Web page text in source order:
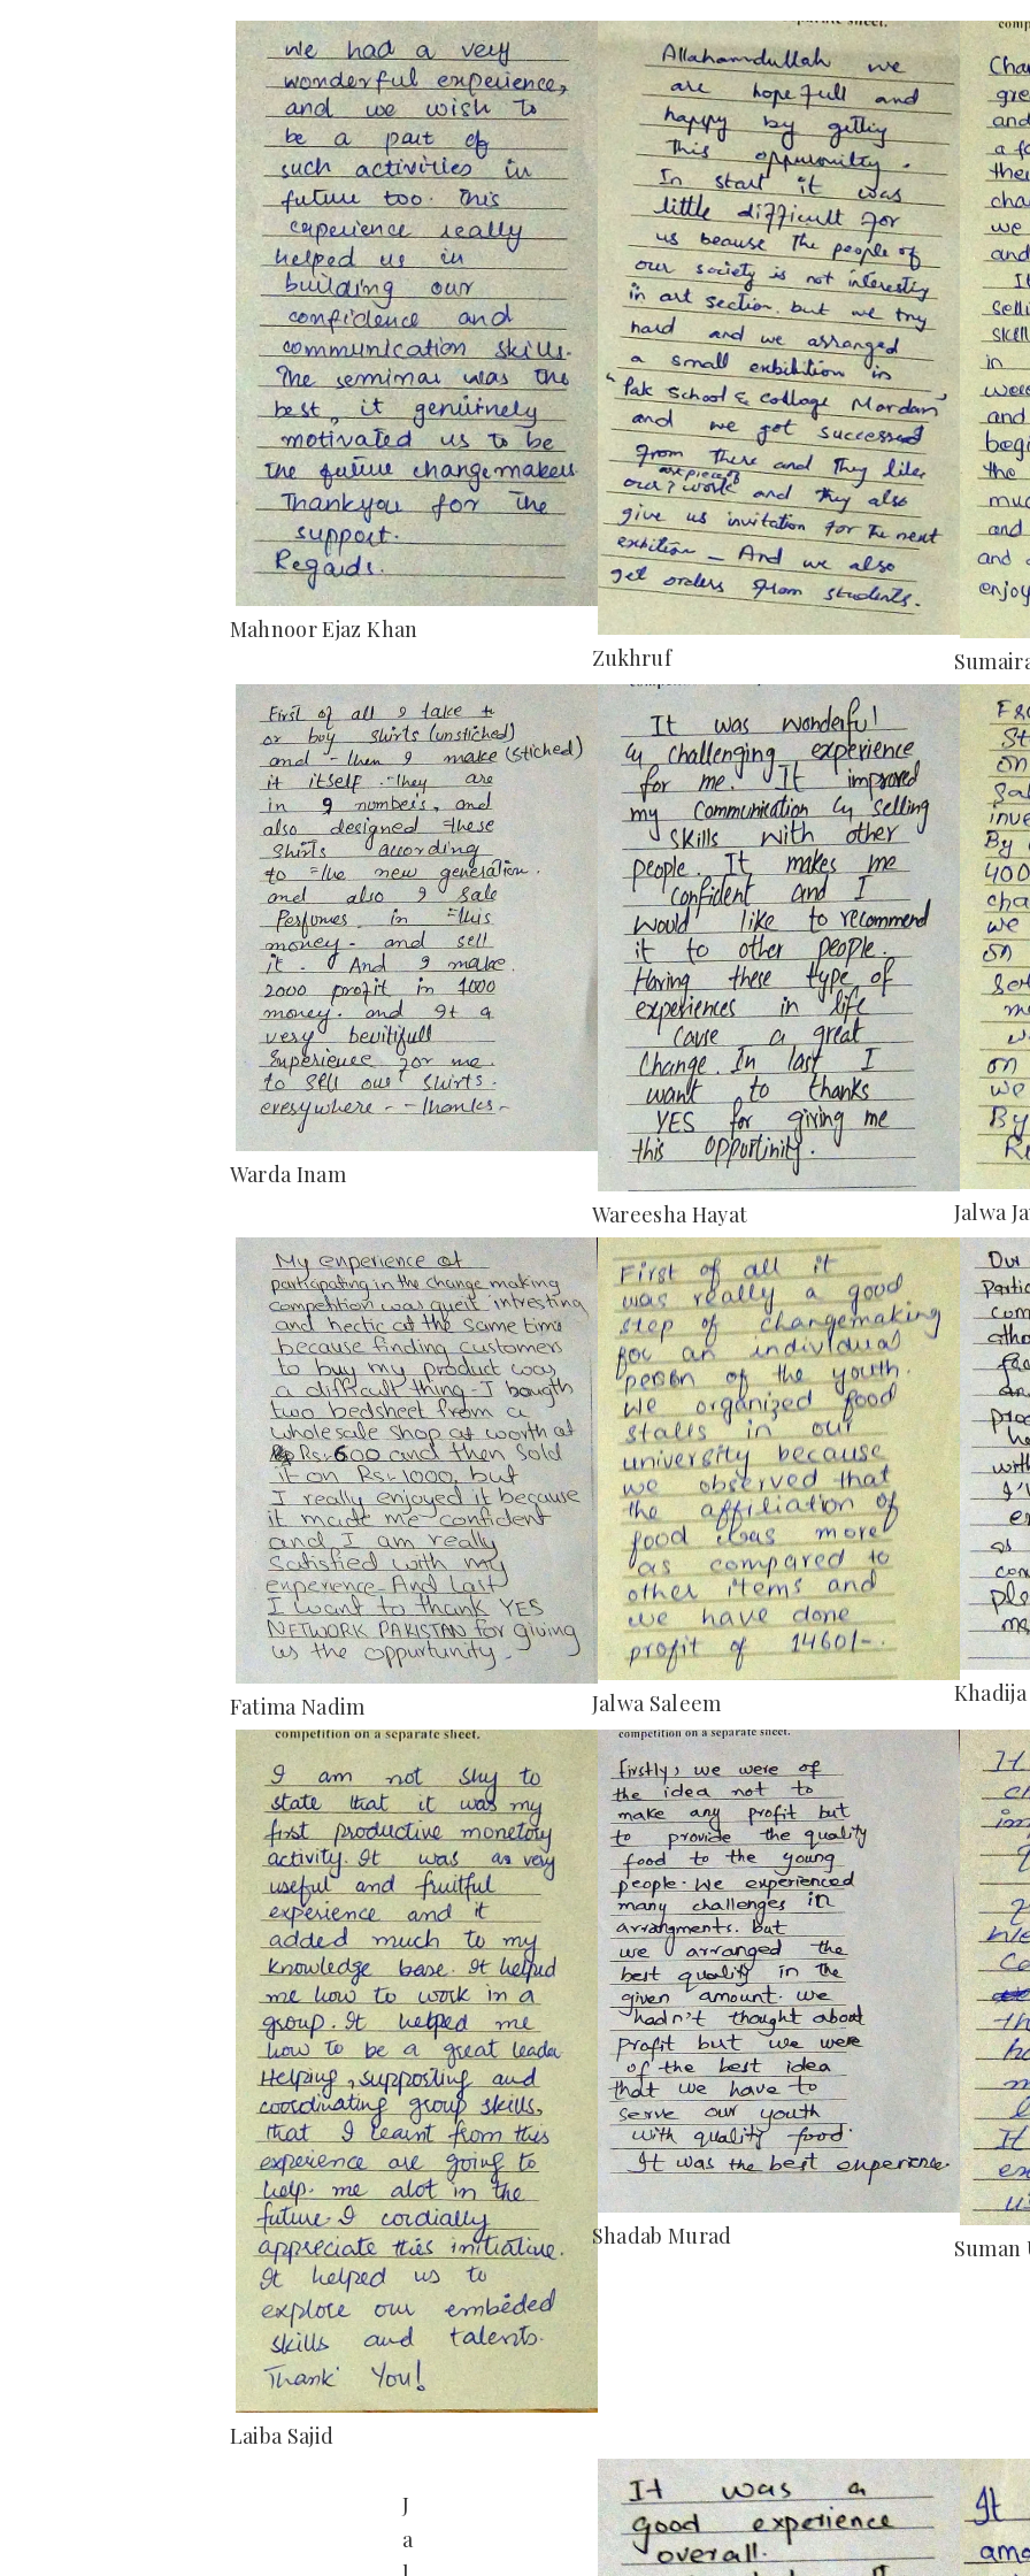
Mahnoor Ejaz Khan
Zukhruf
Warda Inam
Wareesha Hayat
Jalwa
Fatima Nadim Jalwa Saleem
Laiba Sajid
Shadab Murad Suman
J
a